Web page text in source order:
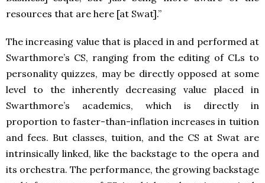
resources that are here [at Swat].”
The increasing value that is placed in and performed at
Swarthmore’s CS, ranging from the editing of CLs to
personality quizzes, may be directly opposed at some
level to the inherently decreasing value placed in
Swarthmore’s academics, which is directly in
proportion to faster-than-inflation increases in tuition
and fees. But classes, tuition, and the CS at Swat are
intrinsically linked, like the backstage to the opera and
its orchestra. The performance, the growing backstage